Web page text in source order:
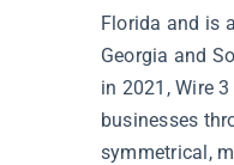
Florida and is
Georgia and
in 2021, Wire
businesses
symmetrical,